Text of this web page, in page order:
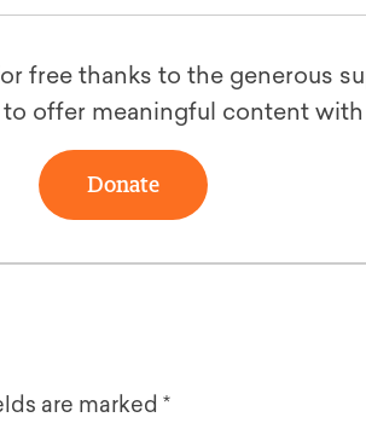
free thanks to the generous
offer meaningful content
Donate
are marked *